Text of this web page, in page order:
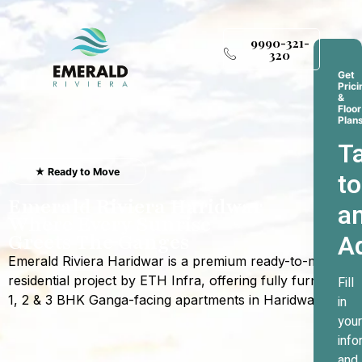
9990-321-
320
★ Ready to Move
Greets The Ganges
Emerald Riviera Haridwar is a premium ready-to-move
residential project by ETH Infra, offering fully furnished
1, 2 & 3 BHK Ganga-facing apartments in Haridwar.
Get
&
Floor
to
Fill
in
your